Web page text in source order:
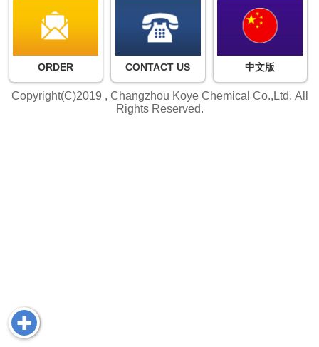
ORDER CONTACT US 中文版
Copyright(C)2019 , Changzhou Koye Chemical Co.,Ltd. All
Rights Reserved.